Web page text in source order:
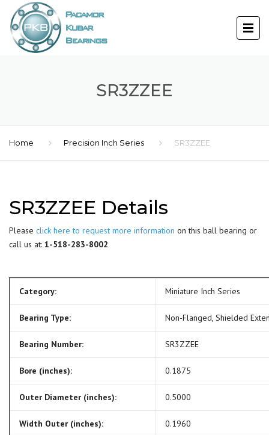
SR3ZZEE
Home Precision Inch Series SR3ZZEE
SR3ZZEE Details
Please click here to request more information on this ball bearing or
call us at: 1-518-283-8002
Category: Miniature Inch Series
Bearing Type: Non-Flanged, Shielded
Bearing Number: SR3ZZEE
Bore (inches): 0.1875
Outer Diameter (inches): 0.5000
Width Outer (inches): 0.1960